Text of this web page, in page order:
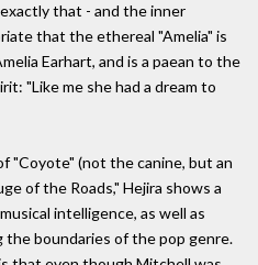
that - and the inner
that the ethereal "Amelia" is
Earhart, and is a paean to the
"Like me she had a dream to
"Coyote" (not the canine, but an
of the Roads," Hejira shows a
intelligence, as well as
boundaries of the pop genre.